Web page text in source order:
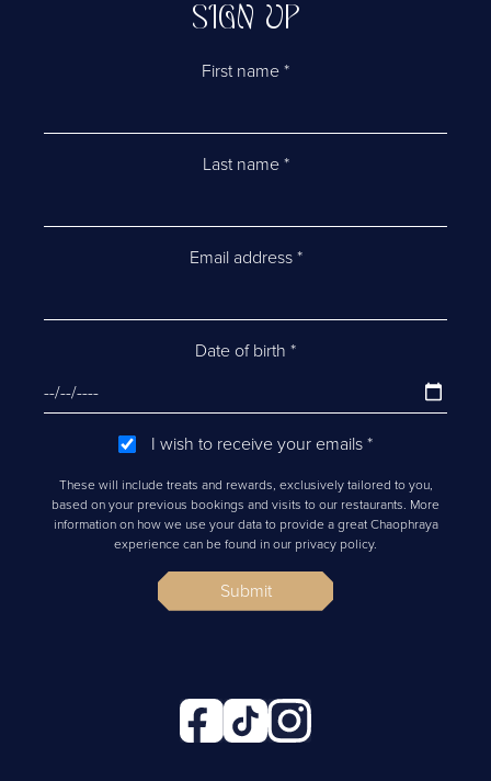
SIGN UP
First name *
Last name *
Email address *
Date of birth *
I wish to receive your emails *
These will include treats and rewards, exclusively tailored to you,
based on your previous bookings and visits to our restaurants. More
information on how we use your data to provide a great Chaophraya
experience can be found in our privacy policy.
Submit